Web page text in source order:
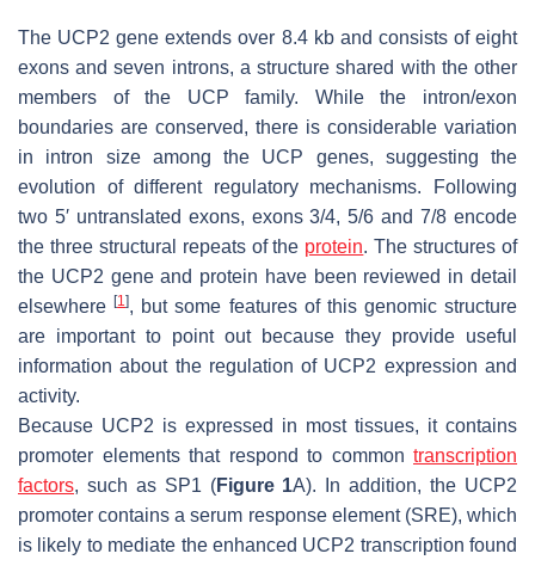
The UCP2 gene extends over 8.4 kb and consists of eight
exons and seven introns, a structure shared with the other
members of the UCP family. While the intron/exon
boundaries are conserved, there is considerable variation
in intron size among the UCP genes, suggesting the
evolution of different regulatory mechanisms. Following
two 5′ untranslated exons, exons 3/4, 5/6 and 7/8 encode
the three structural repeats of the protein. The structures of
the UCP2 gene and protein have been reviewed in detail
elsewhere[1], but some features of this genomic structure
are important to point out because they provide useful
information about the regulation of UCP2 expression and
activity.
Because UCP2 is expressed in most tissues, it contains
promoter elements that respond to common transcription
factors, such as SP1 (Figure 1A). In addition, the UCP2
promoter contains a serum response element (SRE), which
is likely to mediate the enhanced UCP2 transcription found